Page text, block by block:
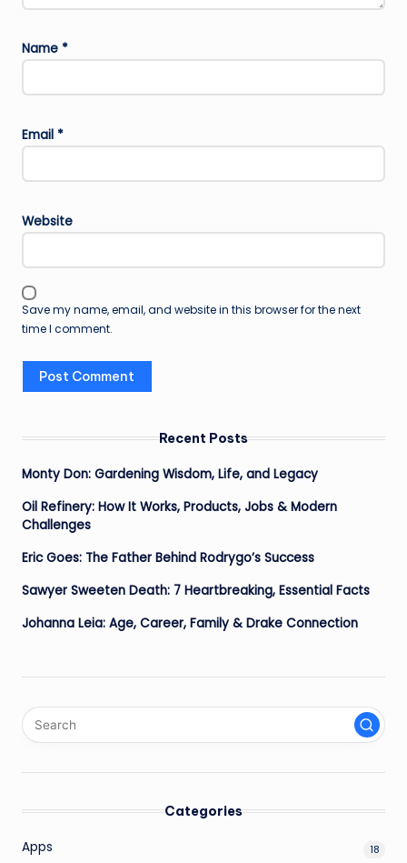
Name *
Email *
Website
Save my name, email, and website in this browser for the next
time I comment.
Recent Posts
Monty Don: Gardening Wisdom, Life, and Legacy
Oil Refinery: How It Works, Products, Jobs & Modern
Challenges
Eric Goes: The Father Behind Rodrygo’s Success
Sawyer Sweeten Death: 7 Heartbreaking, Essential Facts
Johanna Leia: Age, Career, Family & Drake Connection
Categories
Apps 18